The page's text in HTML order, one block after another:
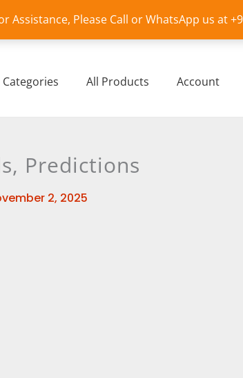
Assistance, Please Call or WhatsApp us at
Categories All Products Account
Predictions
2, 2025